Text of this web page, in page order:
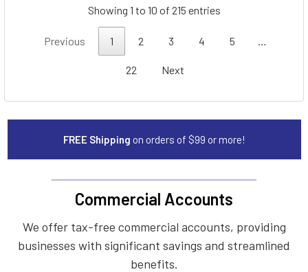
Showing 1 to 10 of 215 entries
Previous 1 2 3 4 5 …
22 Next
FREE Shipping on orders of $99 or more!
Commercial Accounts
We offer tax-free commercial accounts, providing
businesses with significant savings and streamlined
benefits.